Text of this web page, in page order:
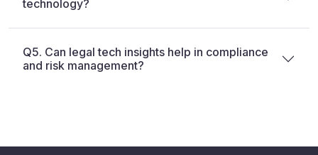
technology?
Q5. Can legal tech insights help in compliance
and risk management?